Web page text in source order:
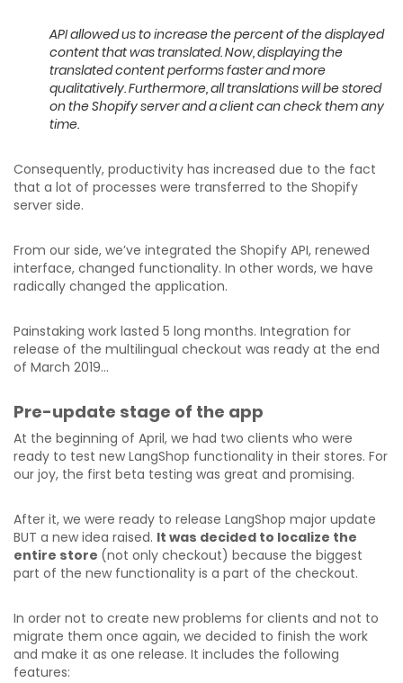
API allowed us to increase the percent of the displayed
content that was translated. Now, displaying the
translated content performs faster and more
qualitatively. Furthermore, all translations will be stored
on the Shopify server and a client can check them any
time.
Consequently, productivity has increased due to the fact
that a lot of processes were transferred to the Shopify
server side.
From our side, we’ve integrated the Shopify API, renewed
interface, changed functionality. In other words, we have
radically changed the application.
Painstaking work lasted 5 long months. Integration for
release of the multilingual checkout was ready at the end
of March 2019…
Pre-update stage of the app
At the beginning of April, we had two clients who were
ready to test new LangShop functionality in their stores. For
our joy, the first beta testing was great and promising.
After it, we were ready to release LangShop major update
BUT a new idea raised. It was decided to localize the
entire store (not only checkout) because the biggest
part of the new functionality is a part of the checkout.
In order not to create new problems for clients and not to
migrate them once again, we decided to finish the work
and make it as one release. It includes the following
features: